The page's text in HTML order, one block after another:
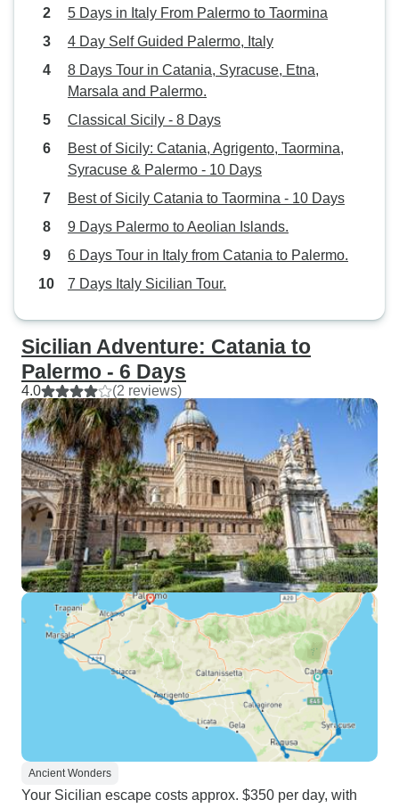
5 Days in Italy From Palermo to Taormina
4 Day Self Guided Palermo, Italy
8 Days Tour in Catania, Syracuse, Etna,
Marsala and Palermo.
Classical Sicily - 8 Days
Best of Sicily: Catania, Agrigento, Taormina,
Syracuse & Palermo - 10 Days
Best of Sicily Catania to Taormina - 10 Days
9 Days Palermo to Aeolian Islands.
6 Days Tour in Italy from Catania to Palermo.
7 Days Italy Sicilian Tour.
Sicilian Adventure: Catania to
Palermo - 6 Days
4.0 (2 reviews)
Ancient Wonders
Your Sicilian escape costs approx. $350 per day, with